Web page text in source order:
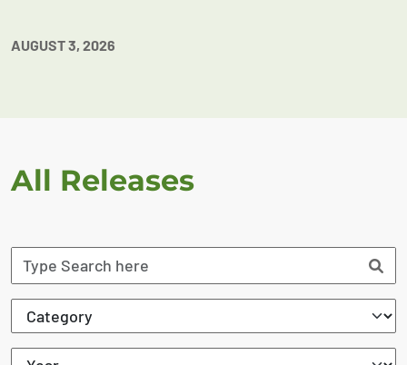
AUGUST 3, 2026
All Releases